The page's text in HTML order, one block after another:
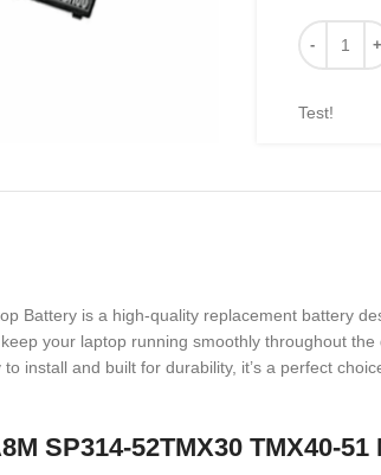
Test!
Battery is a high-quality replacement battery
your laptop running smoothly throughout
install and built for durability, it’s a perfect
SP314-52TMX30 TMX40-